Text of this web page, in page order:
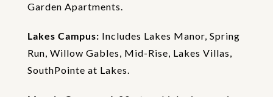
Garden Apartments.
Lakes Campus: Includes Lakes Manor, Spring
Run, Willow Gables, Mid-Rise, Lakes Villas,
SouthPointe at Lakes.